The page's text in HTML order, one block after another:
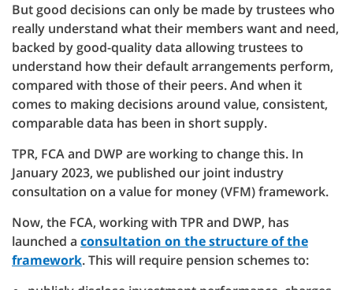
But good decisions can only be made by trustees who
really understand what their members want and need,
backed by good-quality data allowing trustees to
understand how their default arrangements perform,
compared with those of their peers. And when it
comes to making decisions around value, consistent,
comparable data has been in short supply.
TPR, FCA and DWP are working to change this. In
January 2023, we published our joint industry
consultation on a value for money (VFM) framework.
Now, the FCA, working with TPR and DWP, has
launched a consultation on the structure of the
framework. This will require pension schemes to: